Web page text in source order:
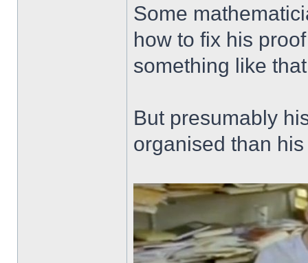
Some
how to fix his
something like
But presumably
organised than